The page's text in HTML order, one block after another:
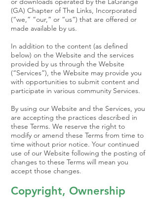
(GA) Chapter of The Links, Incorporated
(“we,” “our,” or “us”) that are offered or
made available by us.
In addition to the content (as defined
below) on the Website and the services
provided by us through the Website
(“Services”), the Website may provide you
with opportunities to submit content and
participate in various community Services.
By using our Website and the Services, you
are accepting the practices described in
these Terms. We reserve the right to
modify or amend these Terms from time to
time without prior notice. Your continued
use of our Website following the posting of
changes to these Terms will mean you
accept those changes.
Copyright, Ownership